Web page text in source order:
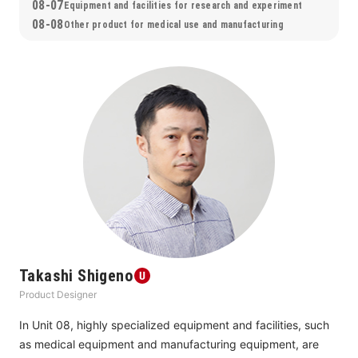
about their true nature, and show us the direction in which
we should be heading.
08-07 Equipment and facilities for research and experiment
08-08Other product for medical use and manufacturing
Takashi Shigeno
Product Designer
In Unit 08, highly specialized equipment and facilities, such
as medical equipment and manufacturing equipment, are